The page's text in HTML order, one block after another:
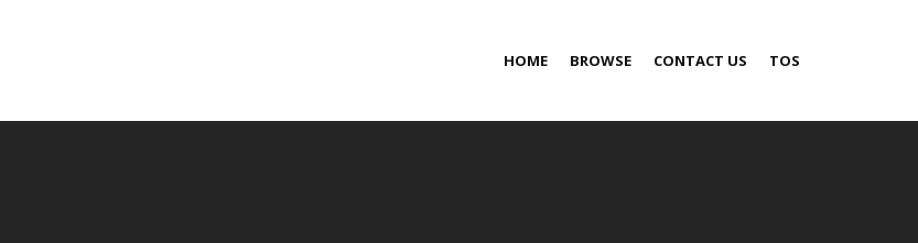
HOME BROWSE CONTACT US TOS